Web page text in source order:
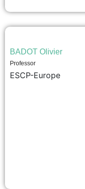
BADOT Olivier
Professor
ESCP-Europe